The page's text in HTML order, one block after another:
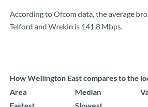
According to Ofcom data, the average
Telford and Wrekin is 141.8 Mbps.
How Wellington East compares to the
Area
Median